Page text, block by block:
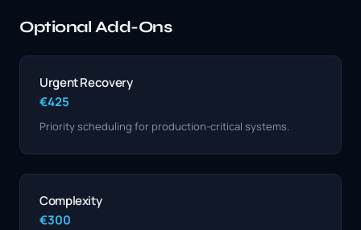
Optional Add-Ons
Urgent Recovery
€425
Priority scheduling for production-critical systems.
Complexity
€300